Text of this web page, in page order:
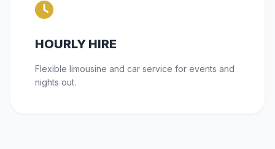
HOURLY HIRE
Flexible limousine and car service for events and
nights out.